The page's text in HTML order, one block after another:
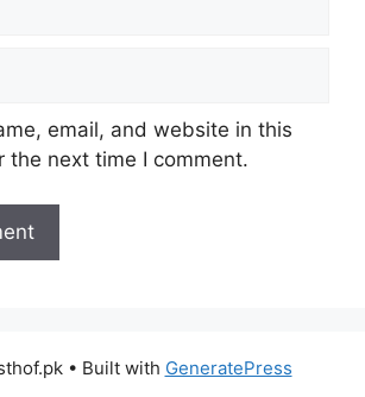
email, and website in this
the next time I comment.
• Built with GeneratePress